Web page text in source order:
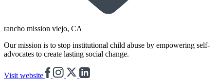
rancho mission viejo, CA
Our mission is to stop institutional child abuse by empowering self-
advocates to create lasting social change.
Visit website